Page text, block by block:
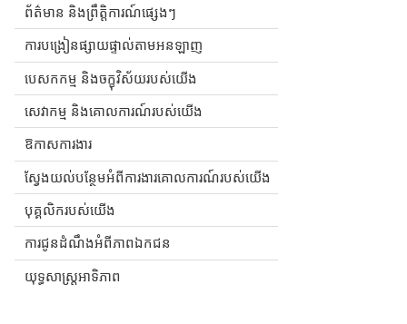
ព័ត៌មាន និងព្រឹត្តិការណ៍ផ្សេងៗ
ការបង្រៀនផ្សាយផ្ទាល់តាមអនឡាញ
បេសកកម្ម និងចក្ខុវិស័យរបស់យើង
សេវាកម្ម និងគោលការណ៍របស់យើង
ឱកាសការងារ
ស្វែងយល់បន្ថែមអំពីការងារគោលការណ៍របស់យើង
បុគ្គលិករបស់យើង
ការជូនដំណឹងអំពីភាពឯកជន
យុទ្ធសាស្ត្រអាទិភាព